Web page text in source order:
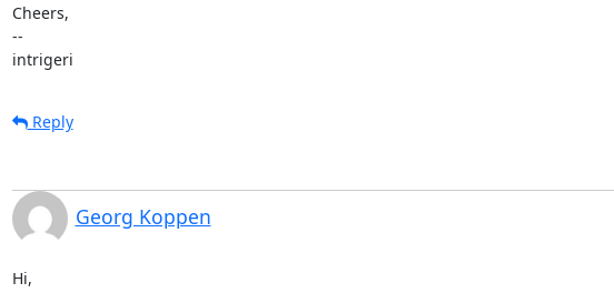
Cheers,
--
intrigeri
Reply
Georg Koppen
Hi,